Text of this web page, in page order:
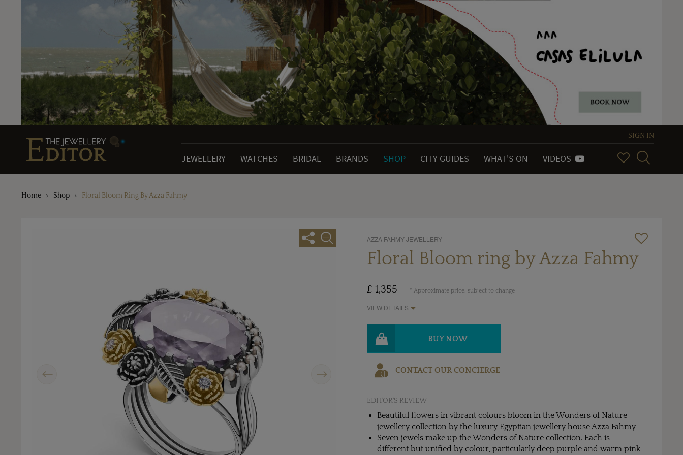
SIGN IN
JEWELLERY WATCHES BRIDAL BRANDS SHOP CITY GUIDES WHAT'S ON VIDEOS
Home Shop Floral Bloom Ring By Azza Fahmy
AZZA FAHMY JEWELLERY
Floral Bloom ring by Azza Fahmy
£ 1,355 * Approximate price, subject to change
VIEW DETAILS
BUY NOW
CONTACT OUR CONCIERGE
EDITOR'S REVIEW
Beautiful flowers in vibrant colours bloom in the Wonders of Nature
jewellery collection by the luxury Egyptian jewellery house Azza Fahmy
Seven jewels make up the Wonders of Nature collection. Each is
different but unified by colour, particularly deep purple and warm pink